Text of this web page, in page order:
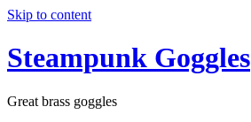
Skip to content
Steampunk Goggles
Great brass goggles